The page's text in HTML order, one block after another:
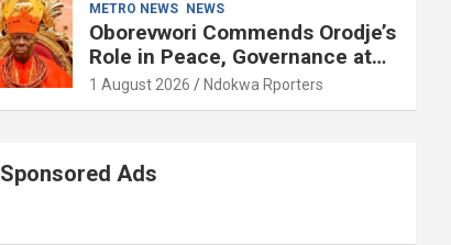
METRO NEWS NEWS
Oborevwori Commends Orodje’s
Role in Peace, Governance at
20th Coronation Anniversary
1 August 2026 Ndokwa Rporters
Sponsored Ads